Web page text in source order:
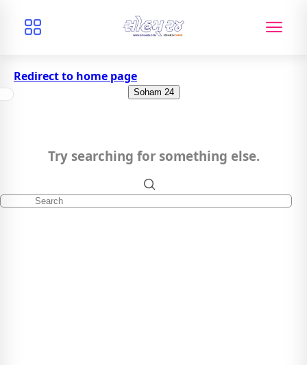
Redirect to home page
Soham 24
Try searching for something else.